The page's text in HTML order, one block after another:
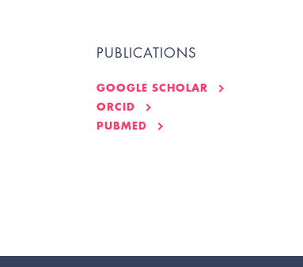
PUBLICATIONS
GOOGLE SCHOLAR
ORCID
PUBMED